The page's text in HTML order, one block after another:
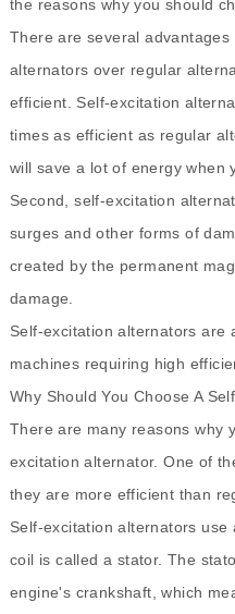
the reasons why you should
There are several
alternators over regular
efficient. Self-excitation
times as efficient as regular
will save a lot of energy when
Second, self-excitation
surges and other forms of
created by the permanent
damage.
Self-excitation alternators are
machines requiring high
Why Should You Choose A
There are many reasons why
excitation alternator. One of
they are more efficient than
Self-excitation alternators
coil is called a stator. The
engine's crankshaft, which